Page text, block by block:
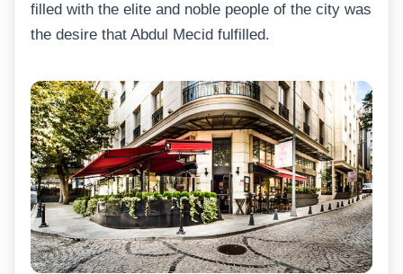
filled with the elite and noble people of the city was
the desire that Abdul Mecid fulfilled.